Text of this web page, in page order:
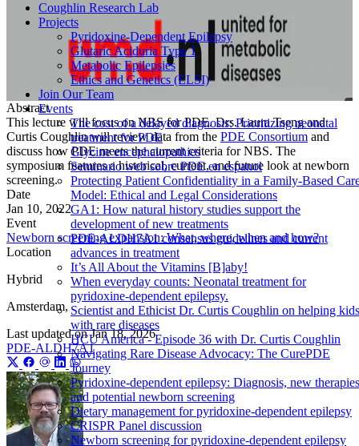
Coughlin Research Lab
Projects
Pyridoxine-Dependent Epilepsy
Glutaric Aciduria Type 1
Metabolic Epilepsies
Ethics and Genetics (ELSI)
Join Our Team
Events
The cost of a delayed diagnosis: Prioritizing neonatal
treatment for PDE
Glycine encephalopathies
Seminario web sobre PDE en espanol
Protecting Patient Confidentiality in a Family-Based
Model: Ethical and Legal Considerations
GA1: How natural history studies support the
development of new treatments
PDE-ALDH7A1 consensus guidelines and current
advances in treatment
It’s All About the Vitamins [B]aby!
When everyday counts: Neonatal treatment for
pyridoxine-dependent epilepsy.
Scientist and Ethicist Dr. Curtis Coughlin on helping kids
with rare diseases
HCU America - Episode 36 with Dr. Curtis Coughlin
Navigating Rare Disease Advocacy: The CurePDE
Journey
Pyridoxine-dependent epilepsy: Diagnosis, new
and potential newborn screening
Dietary management for pyridoxine-dependent epilepsy
CRISPR Panel discussion
Newborn screening for pyridoxine-dependent epilepsy
Abstract
This lecture will focus on NBS for PDE. Drs. Laura Tseng and
Curtis Coughlin will review data from the PDE Consortium and
discuss how PDE meets the current criteria for NBS. The
symposium features a historical, current, and future look at newborn
screening.
Date
Jan 10, 2022
Event
Newborn screening expansion: What, where, when and how?
Location
Hybrid
Amsterdam,
Last updated onJan 18, 2026
PDE-ALDH7A1